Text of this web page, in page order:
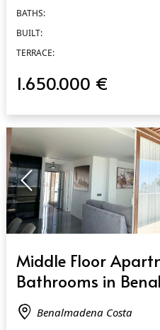
BATHS:
BUILT:
TERRACE:
1.650.000 €
Middle Floor
Bathrooms in
Benalmadena Costa